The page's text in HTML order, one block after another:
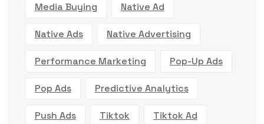
Media Buying Native Ad
Native Ads Native Advertising
Performance Marketing Pop-Up Ads
Pop Ads Predictive Analytics
Push Ads Tiktok Tiktok Ad